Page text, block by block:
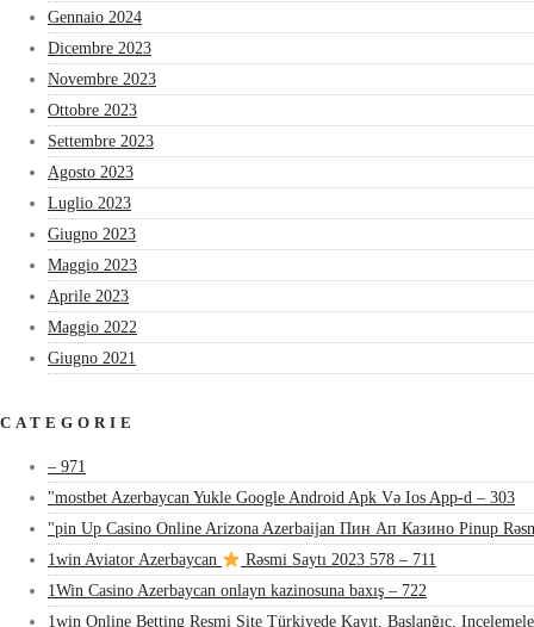
Gennaio 2024
Dicembre 2023
Novembre 2023
Ottobre 2023
Settembre 2023
Agosto 2023
Luglio 2023
Giugno 2023
Maggio 2023
Aprile 2023
Maggio 2022
Giugno 2021
CATEGORIE
– 971
"mostbet Azerbaycan Yukle Google Android Apk Və Ios App-d – 303
"pin Up Casino Online Arizona Azerbaijan Пин Ап Казино Pinup
1win Aviator Azerbaycan
Rəsmi Saytı 2023 578 – 711
1Win Casino Azerbaycan onlayn kazinosuna baxış – 722
1win Online Betting Resmi Site Türkiyede Kayıt, Başlanğıc,